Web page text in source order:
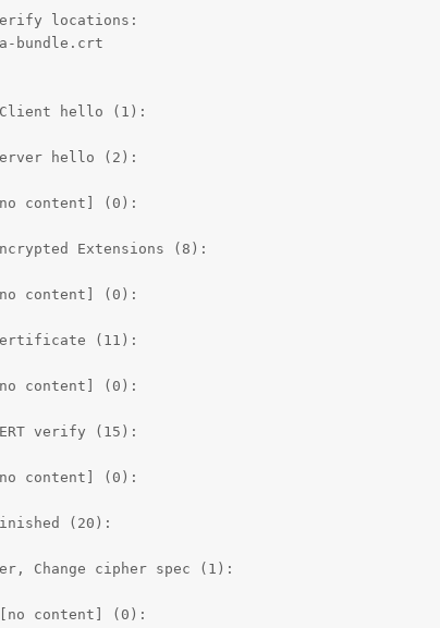
locations:
bundle.crt
Client hello (1):
hello (2):
content] (0):
Extensions (8):
content] (0):
(11):
content] (0):
verify (15):
content] (0):
(20):
Change cipher spec (1):
[no content] (0):